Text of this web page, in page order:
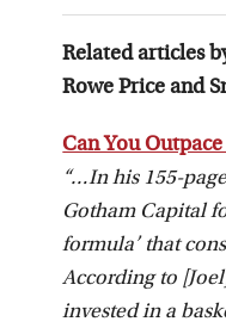
Related articles
Rowe Price and
Can You
“…In his 155-
Gotham Capital
formula’ that
According to
invested in a